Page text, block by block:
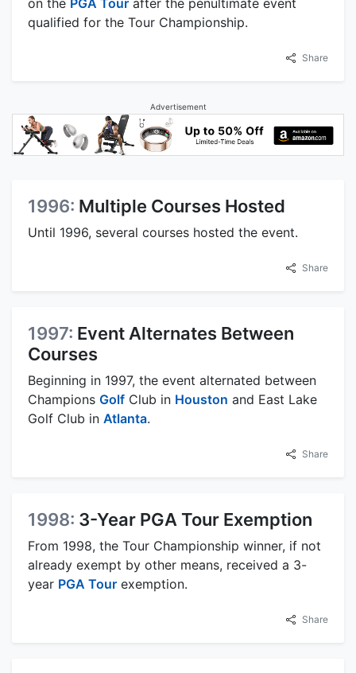
qualified for the Tour Championship.
Share
Advertisement
1996: Multiple Courses Hosted
Until 1996, several courses hosted the event.
Share
1997: Event Alternates Between
Courses
Beginning in 1997, the event alternated between
Champions Golf Club in Houston and East Lake
Golf Club in Atlanta.
Share
1998: 3-Year PGA Tour Exemption
From 1998, the Tour Championship winner, if not
already exempt by other means, received a 3-
year PGA Tour exemption.
Share